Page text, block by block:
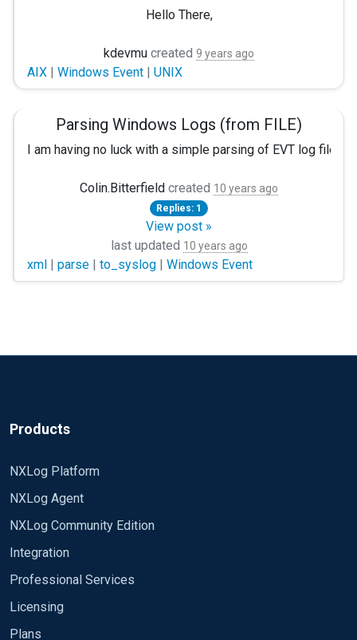
Hello There,
Please help me to get answers of below questions.
1. What all logs can be captured using NXLog client on
2. What is the system prerequsites for installing NXLog
Thank you.
kdevmu created 9 years ago
AIX | Windows Event | UNIX
Parsing Windows Logs (from FILE)
I am having no luck with a simple parsing of EVT log files.
Is there an easy way to read in EVT (Binary Log files) and
This is the config file I am using: (I Used python evtx to
Problem Set:
Give 3 files (System.evt, Application.evt, and
</Extension>
Colin.Bitterfield created 10 years ago
Replies: 1
View post »
last updated 10 years ago
xml | parse | to_syslog | Windows Event
Products
NXLog Platform
NXLog Agent
NXLog Community Edition
Integration
Professional Services
Licensing
Plans